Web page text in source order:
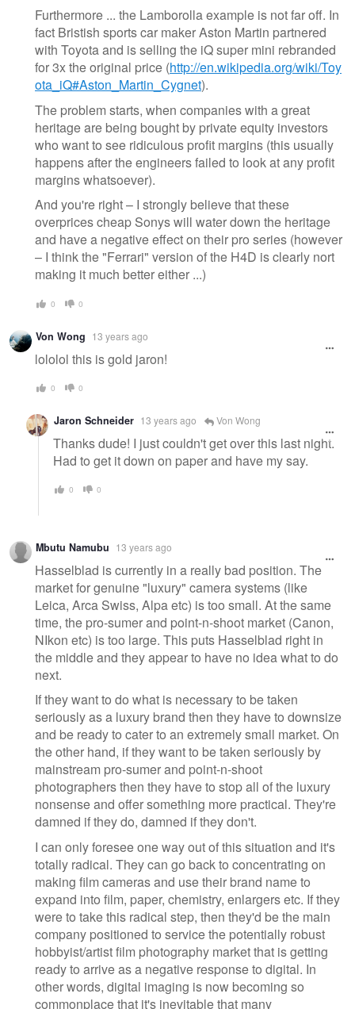
Furthermore ... the Lamborolla example is not far off. In
fact Bristish sports car maker Aston Martin partnered
with Toyota and is selling the iQ super mini rebranded
for 3x the original price (http://en.wikipedia.org/wiki/Toy
ota_iQ#Aston_Martin_Cygnet).
The problem starts, when companies with a great
heritage are being bought by private equity investors
who want to see ridiculous profit margins (this usually
happens after the engineers failed to look at any profit
margins whatsoever).
And you're right – I strongly believe that these
overprices cheap Sonys will water down the heritage
and have a negative effect on their pro series (however
– I think the "Ferrari" version of the H4D is clearly nort
making it much better either ...)
0 0
Von Wong 13 years ago
lololol this is gold jaron!
0 0
Jaron Schneider 13 years ago Von Wong
Thanks dude! I just couldn't get over this last night.
Had to get it down on paper and have my say.
0 0
Mbutu Namubu 13 years ago
Hasselblad is currently in a really bad position. The
market for genuine "luxury" camera systems (like
Leica, Arca Swiss, Alpa etc) is too small. At the same
time, the pro-sumer and point-n-shoot market (Canon,
NIkon etc) is too large. This puts Hasselblad right in
the middle and they appear to have no idea what to do
next.
If they want to do what is necessary to be taken
seriously as a luxury brand then they have to downsize
and be ready to cater to an extremely small market. On
the other hand, if they want to be taken seriously by
mainstream pro-sumer and point-n-shoot
photographers then they have to stop all of the luxury
nonsense and offer something more practical. They're
damned if they do, damned if they don't.
I can only foresee one way out of this situation and it's
totally radical. They can go back to concentrating on
making film cameras and use their brand name to
expand into film, paper, chemistry, enlargers etc. If they
were to take this radical step, then they'd be the main
company positioned to service the potentially robust
hobbyist/artist film photography market that is getting
ready to arrive as a negative response to digital. In
other words, digital imaging is now becoming so
commonplace that it's inevitable that many